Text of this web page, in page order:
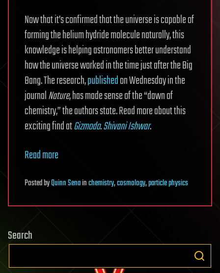
Now that it’s confirmed that the universe is capable of
forming the helium hydride molecule naturally, this
knowledge is helping astronomers better understand
how the universe worked in the time just after the Big
Bang. The research,publishedon Wednesday in the
journalNature, has made sense of the “dawn of
chemistry,” the authors state. Read more about this
exciting find atGizmodo.Shivani Ishwar.
Read more
PostedbyQuinn Senainchemistry,cosmology,particle physics
Search